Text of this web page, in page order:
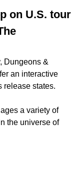
on U.S. tour
Dungeons &
an interactive
release states.
a variety of
the universe of